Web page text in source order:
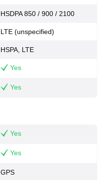
HSDPA 850 / 900 / 2100
LTE (unspecified)
HSPA, LTE
Yes
Yes
Yes
Yes
GPS